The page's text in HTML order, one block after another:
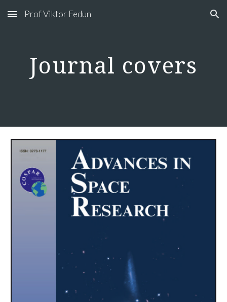
Skip to main content Skip to navigation
Prof Viktor Fedun
Journal covers